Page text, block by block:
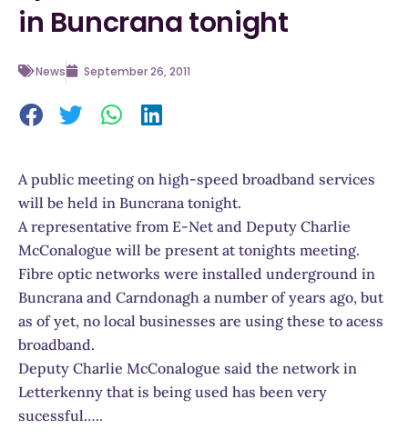
in Buncrana tonight
News September 26, 2011
A public meeting on high-speed broadband services
will be held in Buncrana tonight.
A representative from E-Net and Deputy Charlie
McConalogue will be present at tonights meeting.
Fibre optic networks were installed underground in
Buncrana and Carndonagh a number of years ago, but
as of yet, no local businesses are using these to acess
broadband.
Deputy Charlie McConalogue said the network in
Letterkenny that is being used has been very
sucessful…..